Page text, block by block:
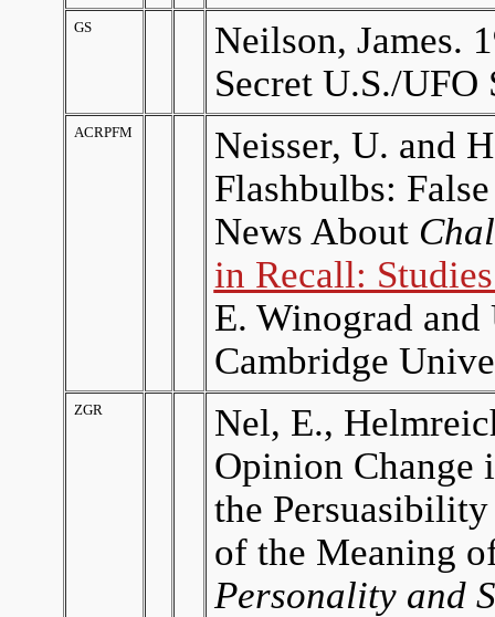
GS
Neilson, James.
Secret U.S./
ACRPFM
Neisser, U. and
Flashbulbs:
News About
in Recall:
E. Winograd
Cambridge
ZGR
Nel, E.,
Opinion Change
the
of the Meaning
Personality and